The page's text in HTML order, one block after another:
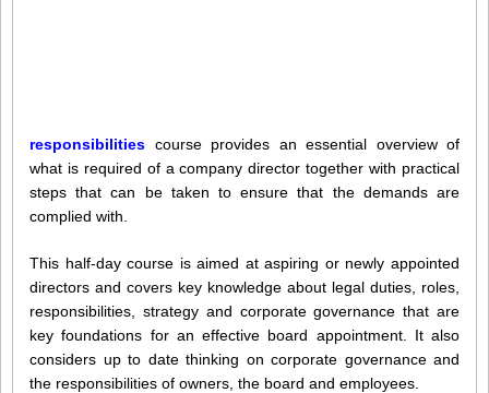
responsibilities course provides an essential overview of
what is required of a company director together with practical
steps that can be taken to ensure that the demands are
complied with.
This half-day course is aimed at aspiring or newly appointed
directors and covers key knowledge about legal duties, roles,
responsibilities, strategy and corporate governance that are
key foundations for an effective board appointment. It also
considers up to date thinking on corporate governance and
the responsibilities of owners, the board and employees.